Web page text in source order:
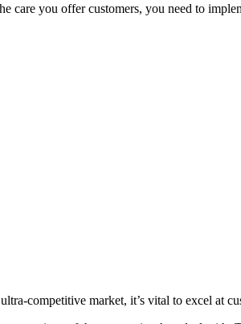
care you offer customers, you need to
competitive market, it’s vital to excel at